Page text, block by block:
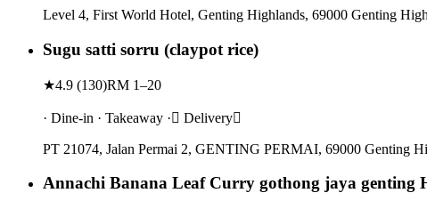
Level 4, First World Hotel, Genting Highlands, 69000 Genting
Sugu satti sorru (claypot rice)
★4.9 (130)RM 1–20
· Dine-in · Takeaway · Delivery
PT 21074, Jalan Permai 2, GENTING PERMAI, 69000 Genting
Annachi Banana Leaf Curry gothong jaya genting